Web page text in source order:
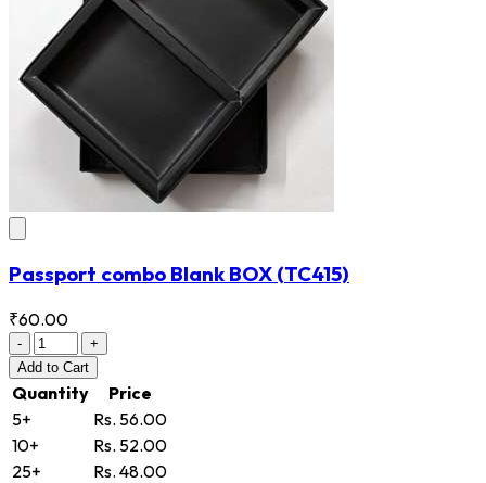
Passport combo Blank BOX (TC415)
₹60.00
-
+
Add to Cart
Quantity
Price
5+
Rs. 56.00
10+
Rs. 52.00
25+
Rs. 48.00